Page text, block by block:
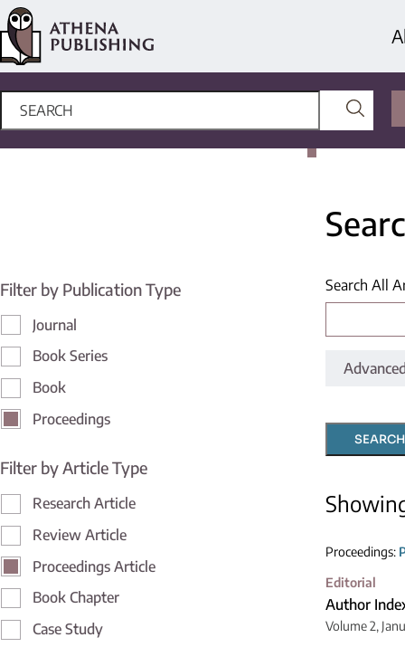
Filter by Publication Type
Journal
Book Series
Book
Proceedings
Filter by Article Type
Research Article
Review Article
Proceedings Article
Book Chapter
Case Study
Search All
SEARCH
Proceedings:
Editorial
Author
Volume 2,